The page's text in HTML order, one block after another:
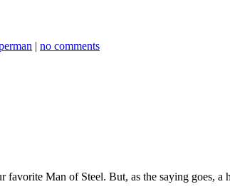
| no comments
Man of Steel. But, as the saying goes,